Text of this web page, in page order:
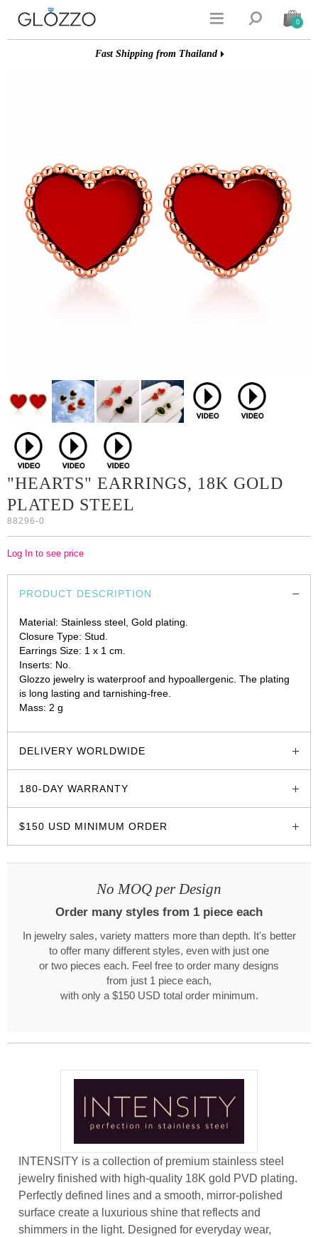
  0
Fast Shipping from Thailand
"HEARTS" EARRINGS, 18K GOLD
PLATED STEEL
88296-0
Log In to see price
PRODUCT DESCRIPTION
Material: Stainless steel, Gold plating.
Closure Type: Stud.
Earrings Size: 1 х 1 cm.
Inserts: No.
Glozzo jewelry is waterproof and hypoallergenic. The plating
is long lasting and tarnishing-free.
Mass: 2 g
DELIVERY WORLDWIDE
180-DAY WARRANTY
$150 USD MINIMUM ORDER
No MOQ per Design
Order many styles from 1 piece each
In jewelry sales, variety matters more than depth. It's better
to offer many different styles, even with just one
or two pieces each. Feel free to order many designs
from just 1 piece each,
with only a $150 USD total order minimum.
INTENSITY is a collection of premium stainless steel
jewelry finished with high-quality 18K gold PVD plating.
Perfectly defined lines and a smooth, mirror-polished
surface create a luxurious shine that reflects and
shimmers in the light. Designed for everyday wear,